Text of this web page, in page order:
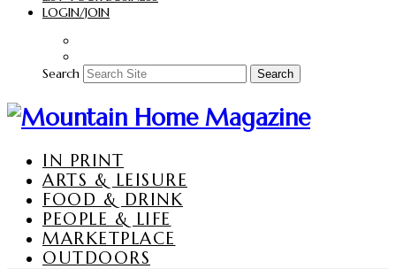
LOGIN/JOIN
Search Search
IN PRINT
ARTS & LEISURE
FOOD & DRINK
PEOPLE & LIFE
MARKETPLACE
OUTDOORS